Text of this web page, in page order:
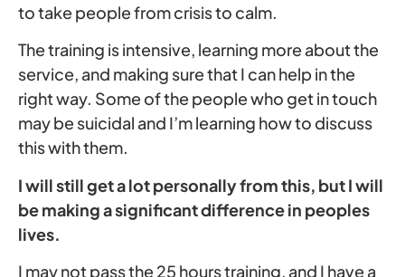
to take people from crisis to calm.
The training is intensive, learning more about the
service, and making sure that I can help in the
right way. Some of the people who get in touch
may be suicidal and I’m learning how to discuss
this with them.
I will still get a lot personally from this, but I will
be making a significant difference in peoples
lives.
I may not pass the 25 hours training, and I have a